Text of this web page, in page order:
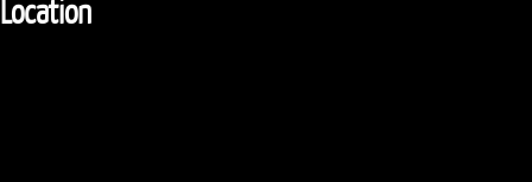
Location